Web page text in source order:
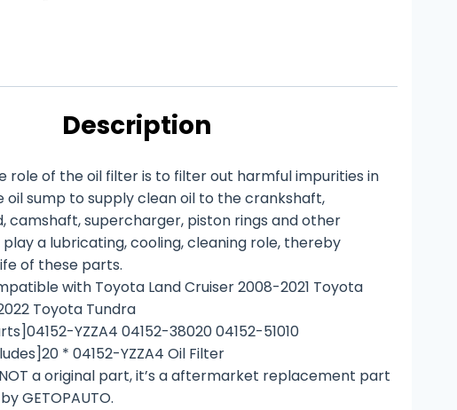
Description
role of the oil filter is to filter out harmful impurities in
oil sump to supply clean oil to the crankshaft,
camshaft, supercharger, piston rings and other
a lubricating, cooling, cleaning role, thereby
of these parts.
with Toyota Land Cruiser 2008-2021 Toyota
Toyota Tundra
YZZA4 04152-38020 04152-51010
* 04152-YZZA4 Oil Filter
a original part, it’s a aftermarket replacement part
GETOPAUTO.